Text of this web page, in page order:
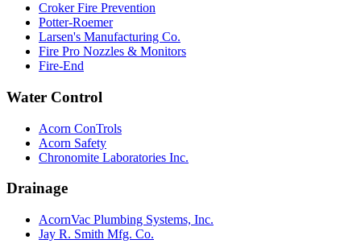
Croker Fire Prevention
Potter-Roemer
Larsen's Manufacturing Co.
Fire Pro Nozzles & Monitors
Fire-End
Water Control
Acorn ConTrols
Acorn Safety
Chronomite Laboratories Inc.
Drainage
AcornVac Plumbing Systems, Inc.
Jay R. Smith Mfg. Co.